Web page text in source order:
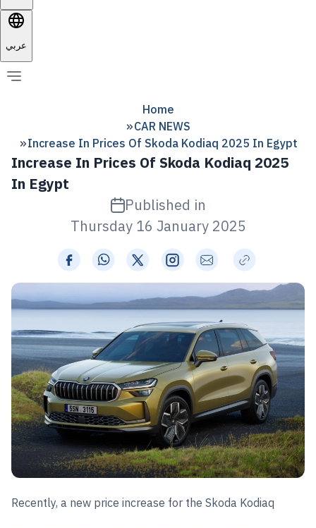
عربي
Home
CAR NEWS
Increase In Prices Of Skoda Kodiaq 2025 In Egypt
Increase In Prices Of Skoda Kodiaq 2025
In Egypt
Published in
Thursday 16 January 2025
Recently, a new price increase for the Skoda Kodiaq